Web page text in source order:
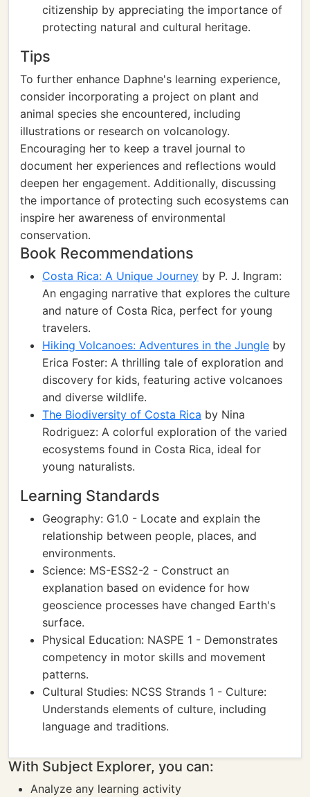
citizenship by appreciating the importance of
protecting natural and cultural heritage.
Tips
To further enhance Daphne's learning experience,
consider incorporating a project on plant and
animal species she encountered, including
illustrations or research on volcanology.
Encouraging her to keep a travel journal to
document her experiences and reflections would
deepen her engagement. Additionally, discussing
the importance of protecting such ecosystems can
inspire her awareness of environmental
conservation.
Book Recommendations
Costa Rica: A Unique Journey by P. J. Ingram:
An engaging narrative that explores the culture
and nature of Costa Rica, perfect for young
travelers.
Hiking Volcanoes: Adventures in the Jungle by
Erica Foster: A thrilling tale of exploration and
discovery for kids, featuring active volcanoes
and diverse wildlife.
The Biodiversity of Costa Rica by Nina
Rodriguez: A colorful exploration of the varied
ecosystems found in Costa Rica, ideal for
young naturalists.
Learning Standards
Geography: G1.0 - Locate and explain the
relationship between people, places, and
environments.
Science: MS-ESS2-2 - Construct an
explanation based on evidence for how
geoscience processes have changed Earth's
surface.
Physical Education: NASPE 1 - Demonstrates
competency in motor skills and movement
patterns.
Cultural Studies: NCSS Strands 1 - Culture:
Understands elements of culture, including
language and traditions.
With Subject Explorer, you can:
Analyze any learning activity